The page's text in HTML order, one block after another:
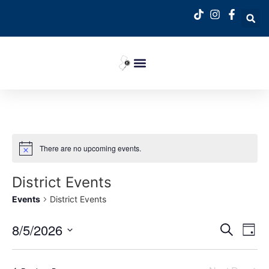
There are no upcoming events.
District Events
Events District Events
Search
Day
8/5/2026
date.